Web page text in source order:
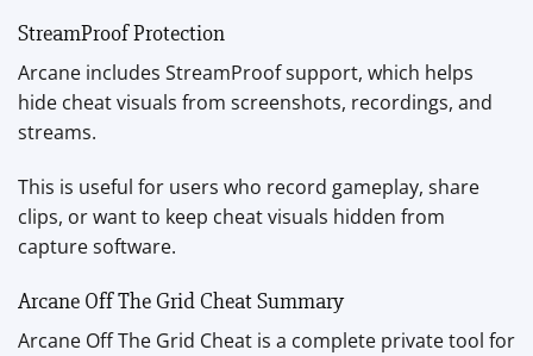
StreamProof Protection
Arcane includes StreamProof support, which helps
hide cheat visuals from screenshots, recordings, and
streams.
This is useful for users who record gameplay, share
clips, or want to keep cheat visuals hidden from
capture software.
Arcane Off The Grid Cheat Summary
Arcane Off The Grid Cheat is a complete private tool for